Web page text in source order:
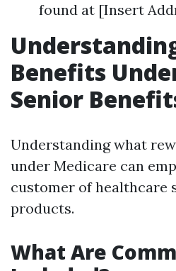
found at [Insert
Benefits
Senior
Understanding what
under Medicare can
customer of healthcare
products.
What Are